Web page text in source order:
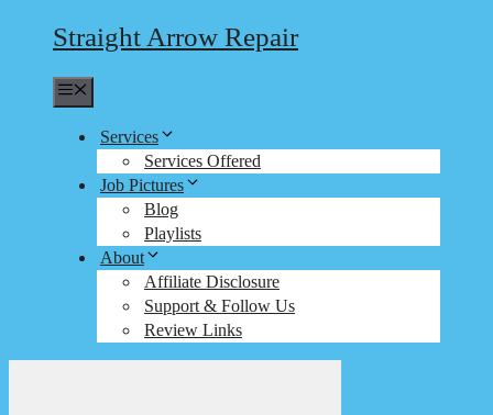
Straight Arrow Repair
Services
Services Offered
Job Pictures
Blog
Playlists
About
Affiliate Disclosure
Support & Follow Us
Review Links